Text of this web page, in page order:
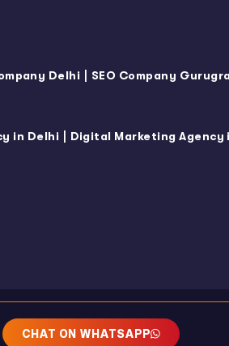
Delhi SEO Company
in Delhi Digital Marketing Agency
CHAT ON WHATSAPP